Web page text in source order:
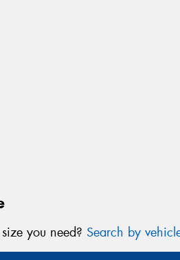
you need? Search by